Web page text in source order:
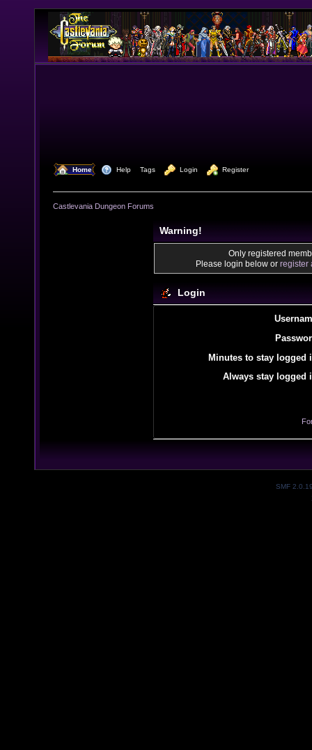
Home Help Tags Login Register
Castlevania Dungeon Forums
Warning!
Only registered
Please login below or register
Login
Minutes to stay logged
Always stay logged
SMF